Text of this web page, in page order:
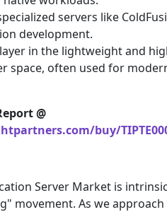
servers like
development.
in the lightweight and
space, often used for
@
buy/
Server Market is
movement. As we approach